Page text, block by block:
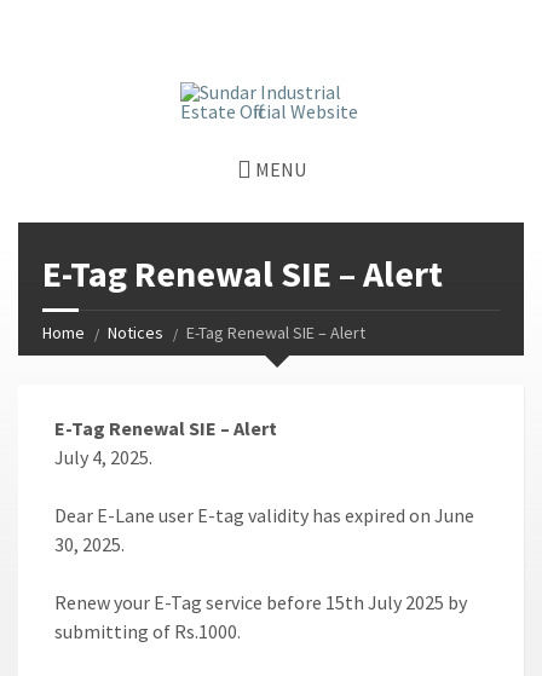
MENU
E-Tag Renewal SIE – Alert
Home Notices E-Tag Renewal SIE – Alert
E-Tag Renewal SIE – Alert
July 4, 2025.
Dear E-Lane user E-tag validity has expired on June
30, 2025.
Renew your E-Tag service before 15th July 2025 by
submitting of Rs.1000.